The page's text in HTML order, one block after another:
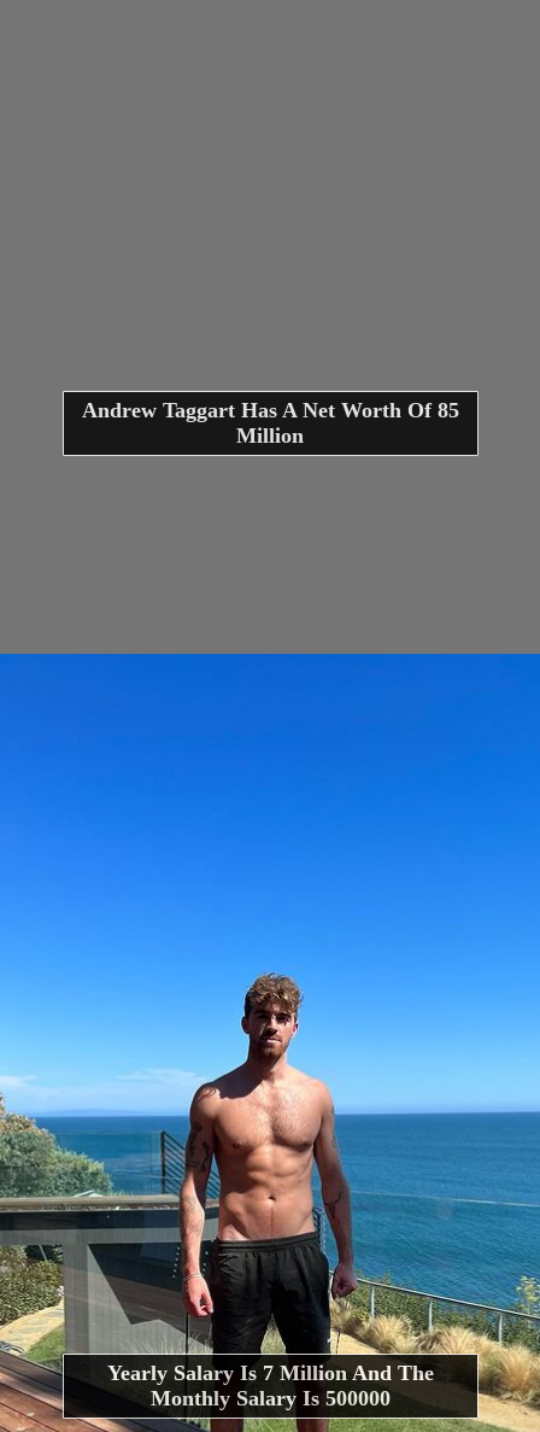
Andrew Taggart Has A Net Worth Of 85
Million
Yearly Salary Is 7 Million And The
Monthly Salary Is 500000